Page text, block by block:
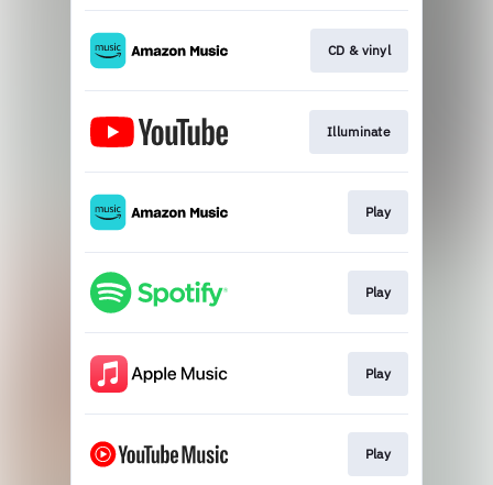
CD & vinyl
Illuminate
Play
Play
Play
Play